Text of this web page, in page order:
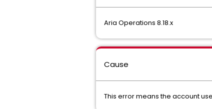
Aria Operations 8.18.x
Cause
This error means the account